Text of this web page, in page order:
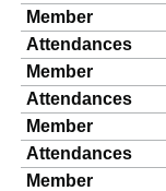
Member
Attendances
Member
Attendances
Member
Attendances
Member